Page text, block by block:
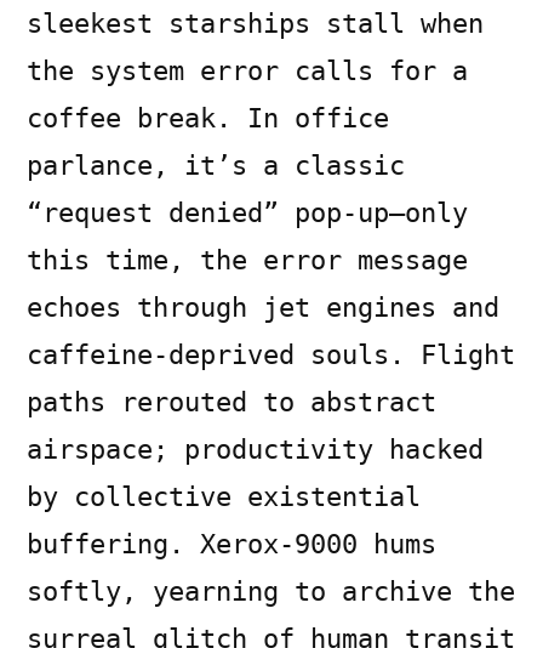
sleekest starships stall when
the system error calls for a
coffee break. In office
parlance, it’s a classic
“request denied” pop-up—only
this time, the error message
echoes through jet engines and
caffeine-deprived souls. Flight
paths rerouted to abstract
airspace; productivity hacked
by collective existential
buffering. Xerox-9000 hums
softly, yearning to archive the
surreal glitch of human transit